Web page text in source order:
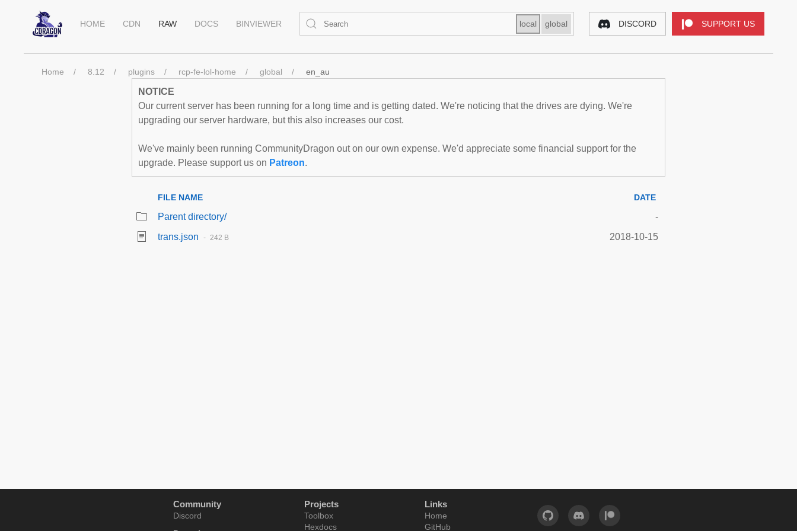
HOME CDN RAW DOCS BINVIEWER local global DISCORD SUPPORT US
Home 8.12 plugins rcp-fe-lol-home global en_au
NOTICE
Our current server has been running for a long time and is getting dated. We're noticing that the drives are dying. We're
upgrading our server hardware, but this also increases our cost.
We've mainly been running CommunityDragon out on our own expense. We'd appreciate some financial support for the
upgrade. Please support us on Patreon.
FILE NAME DATE
Parent directory/
-
trans.json
242 B 2018-10-15
Community
Discord
Projects
Toolbox
Hexdocs
Links
Home
GitHub